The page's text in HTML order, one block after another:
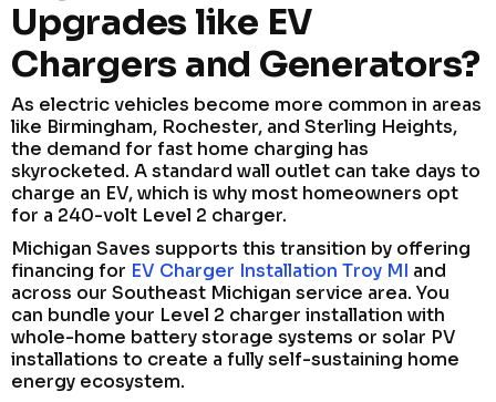
Upgrades like EV
Chargers and Generators?
As electric vehicles become more common in areas
like Birmingham, Rochester, and Sterling Heights,
the demand for fast home charging has
skyrocketed. A standard wall outlet can take days to
charge an EV, which is why most homeowners opt
for a 240-volt Level 2 charger.
Michigan Saves supports this transition by offering
financing for EV Charger Installation Troy MI and
across our Southeast Michigan service area. You
can bundle your Level 2 charger installation with
whole-home battery storage systems or solar PV
installations to create a fully self-sustaining home
energy ecosystem.